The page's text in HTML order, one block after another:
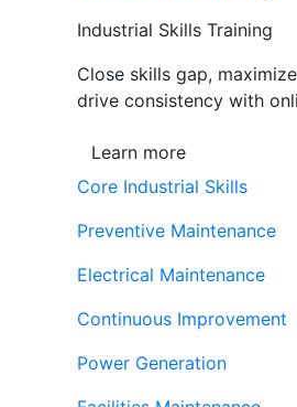
Industrial Skills Training
Close skills gap,
drive consistency with
Learn more
Core Industrial Skills
Preventive Maintenance
Electrical Maintenance
Continuous Improvement
Power Generation